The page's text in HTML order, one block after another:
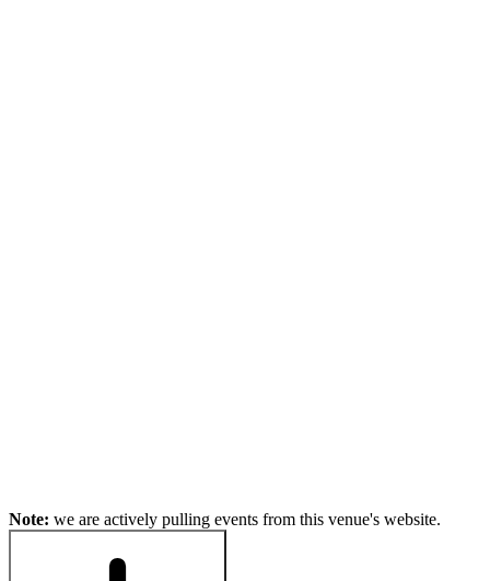
Note: we are actively pulling events from this venue's website.